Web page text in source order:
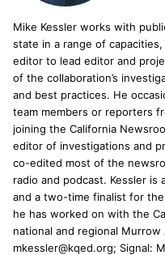
Mike Kessler works with
state in a range of
editor to lead editor and
of the collaboration’s
and best practices. He
team members or reporters
joining the California
editor of investigations and
co-edited most of the
radio and podcast. Kessler is
and a two-time finalist for
he has worked on with the
national and regional
mkessler@kqed.org; Signal: